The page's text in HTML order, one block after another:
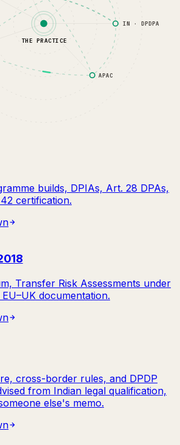
IN · DPDPA
APAC
THE PRACTICE
builds, DPIAs, Art. 28 DPAs,
certification.
Transfer Risk Assessments under
documentation.
cross-border rules, and DPDP
from Indian legal qualification,
else's memo.